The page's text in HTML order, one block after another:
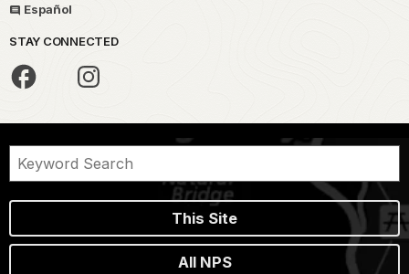
Español
STAY CONNECTED
This Site
All NPS